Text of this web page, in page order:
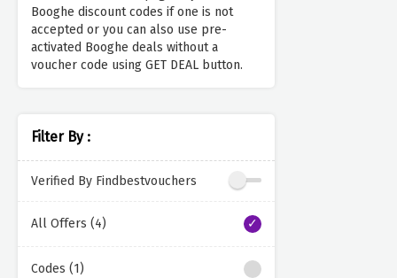
Booghe discount codes if one is not
accepted or you can also use pre-
activated Booghe deals without a
voucher code using GET DEAL button.
Filter By :
Verified By Findbestvouchers
All Offers (4)
Codes (1)